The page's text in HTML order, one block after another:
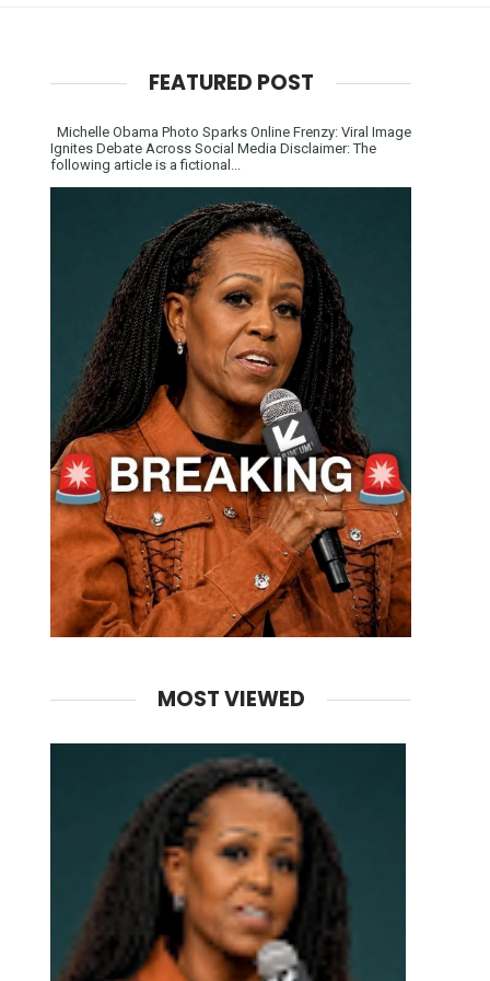
FEATURED POST
Michelle Obama Photo Sparks Online Frenzy: Viral Image
Ignites Debate Across Social Media Disclaimer: The
following article is a fictional...
MOST VIEWED